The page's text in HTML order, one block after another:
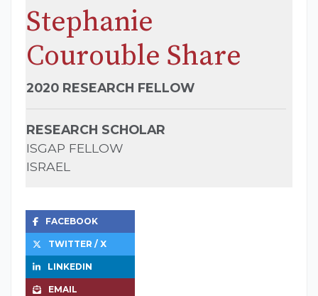
Stephanie
Courouble Share
2020 RESEARCH FELLOW
RESEARCH SCHOLAR
ISGAP FELLOW
ISRAEL
FACEBOOK
TWITTER / X
LINKEDIN
EMAIL